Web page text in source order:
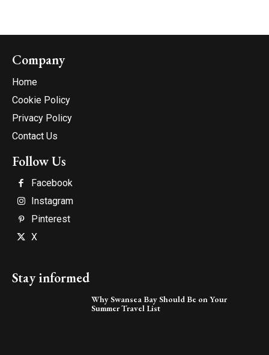
Company
Home
Cookie Policy
Privacy Policy
Contact Us
Follow Us
Facebook
Instagram
Pinterest
X
Stay informed
Why Swansea Bay Should Be on Your
Summer Travel List